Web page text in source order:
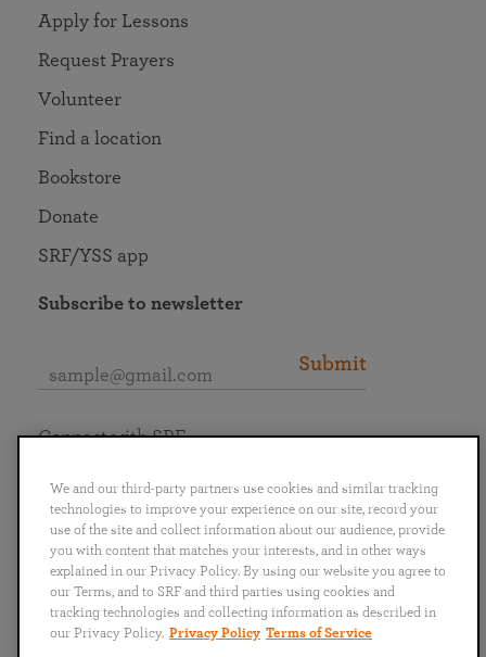
Apply for Lessons
Request Prayers
Volunteer
Find a location
Bookstore
Donate
SRF/YSS app
Subscribe to newsletter
Submit
English
Português
日本語 ไทย
Connect with SRF
We and our third-party partners use cookies and similar tracking
technologies to improve your experience on our site, record your
use of the site and collect information about our audience, provide
you with content that matches your interests, and in other ways
explained in our Privacy Policy. By using our website you agree to
our Terms, and to SRF and third parties using cookies and
tracking technologies and collecting information as described in
our Privacy Policy. Privacy Policy Terms of Service